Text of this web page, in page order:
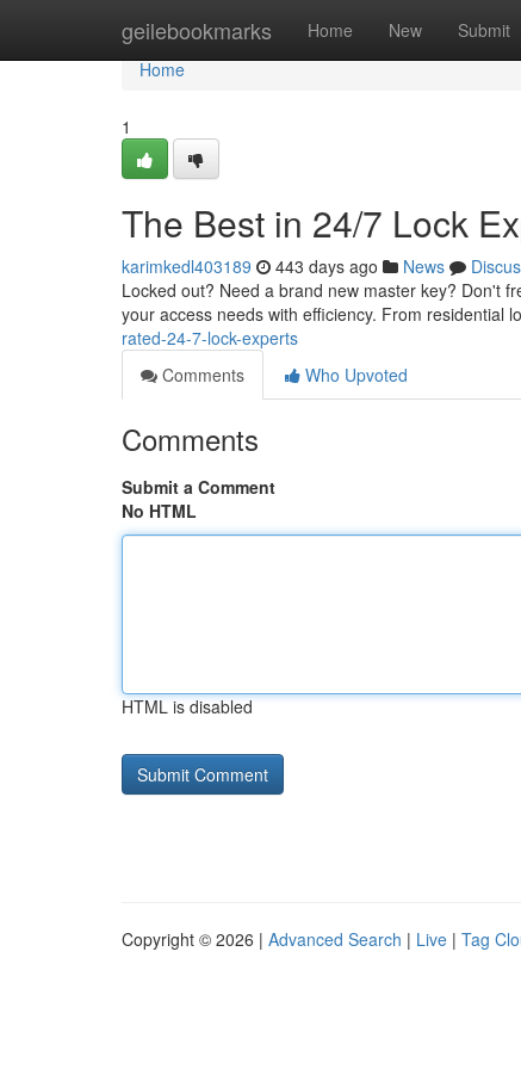
geilebookmarks Home New Submit
Home
Home
1
The Best in 24/7 Lock
karimkedl403189 443 days ago News
Locked out? Need a brand new master key? Don't
your access needs with efficiency. From residential
rated-24-7-lock-experts
Comments
Who Upvoted
Comments
Submit a Comment
No HTML
HTML is disabled
Copyright © 2026 | Advanced Search | Live | Tag